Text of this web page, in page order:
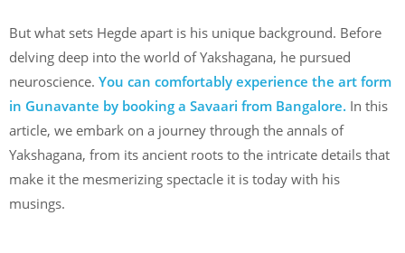
But what sets Hegde apart is his unique background. Before
delving deep into the world of Yakshagana, he pursued
neuroscience. You can comfortably experience the art form
in Gunavante by booking a Savaari from Bangalore. In this
article, we embark on a journey through the annals of
Yakshagana, from its ancient roots to the intricate details that
make it the mesmerizing spectacle it is today with his
musings.